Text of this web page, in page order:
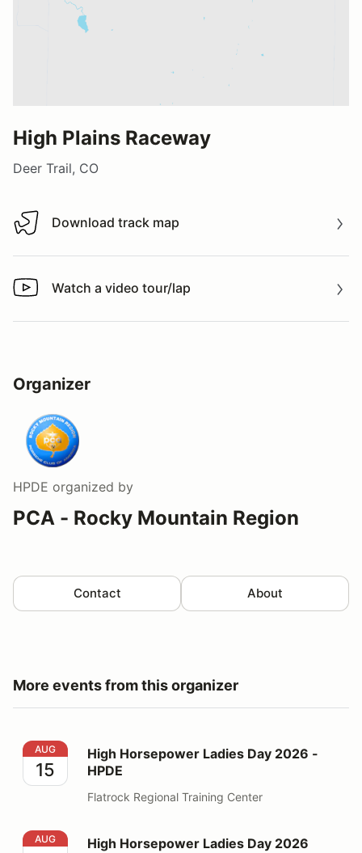
High Plains Raceway
Deer Trail, CO
Download track map
Download track map
Watch a video tour/lap
Watch a video tour/lap
Organizer
HPDE organized by
PCA - Rocky Mountain Region
Contact About
More events from this organizer
High Horsepower Ladies Day 2026 - HPDE
AUG
15
High Horsepower Ladies Day 2026 -
HPDE
Flatrock Regional Training Center
High Horsepower Ladies Day 2026 Volunteer
AUG
High Horsepower Ladies Day 2026